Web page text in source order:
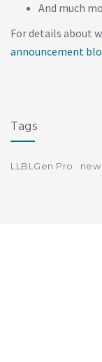
And much
For details about
announcement
Tags
LLBLGen Pro